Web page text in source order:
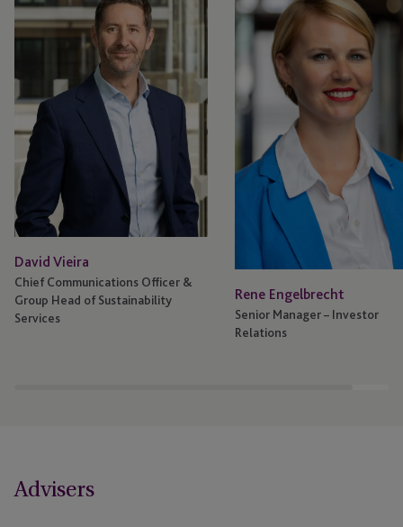
Vieira
David Vieira
Chief Communications Officer &
Group Head of Sustainability
Services
Engelbrecht
Rene Engelbrecht
Senior Manager – Investor
Relations
Advisers